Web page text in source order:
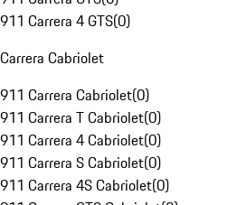
911 Carrera 4 GTS(0)
Carrera Cabriolet
911 Carrera Cabriolet(0)
911 Carrera T Cabriolet(0)
911 Carrera 4 Cabriolet(0)
911 Carrera S Cabriolet(0)
911 Carrera 4S Cabriolet(0)